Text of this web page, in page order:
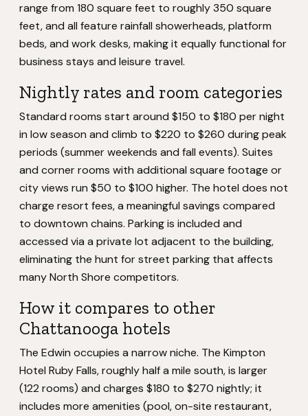
range from 180 square feet to roughly 350 square
feet, and all feature rainfall showerheads, platform
beds, and work desks, making it equally functional for
business stays and leisure travel.
Nightly rates and room categories
Standard rooms start around $150 to $180 per night
in low season and climb to $220 to $260 during peak
periods (summer weekends and fall events). Suites
and corner rooms with additional square footage or
city views run $50 to $100 higher. The hotel does not
charge resort fees, a meaningful savings compared
to downtown chains. Parking is included and
accessed via a private lot adjacent to the building,
eliminating the hunt for street parking that affects
many North Shore competitors.
How it compares to other
Chattanooga hotels
The Edwin occupies a narrow niche. The Kimpton
Hotel Ruby Falls, roughly half a mile south, is larger
(122 rooms) and charges $180 to $270 nightly; it
includes more amenities (pool, on-site restaurant,